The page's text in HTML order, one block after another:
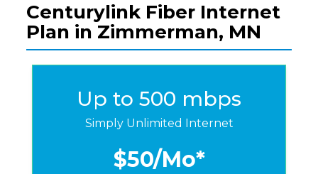
Centurylink Fiber Internet
Plan in Zimmerman, MN
Up to 500 mbps
Simply Unlimited Internet
$50/Mo*